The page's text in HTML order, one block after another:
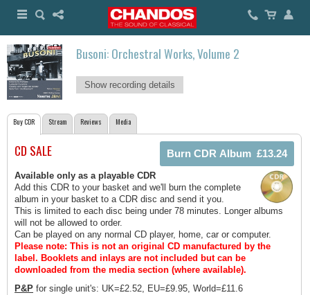
Busoni: Orchestral Works, Volume 2
Show recording details
Buy CDR Stream Reviews Media
CD SALE
Available only as a playable CDR
Add this CDR to your basket and we'll burn the complete
album in your basket to a CDR disc and send it you.
This is limited to each disc being under 78 minutes. Longer albums
will not be allowed to order.
Can be played on any normal CD player, home, car or computer.
Please note: This is not an original CD manufactured by the
label. Booklets and inlays are not included but can be
downloaded from the media section (where available).
P&P for single unit's: UK=£2.52, EU=£9.95, World=£11.6